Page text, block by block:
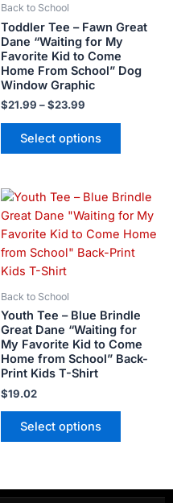
Back to School
Toddler Tee – Fawn Great
Dane “Waiting for My
Favorite Kid to Come
Home From School” Dog
Window Graphic
$21.99 –$23.99
Select options
options
may
be
chosen
Back to School
Youth Tee – Blue Brindle
Great Dane “Waiting for
My Favorite Kid to Come
Home from School” Back-
Print Kids T-Shirt
$19.02
Select options
This
product
has
multiple
options
may
be
chosen